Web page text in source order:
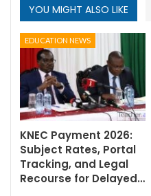
YOU MIGHT ALSO LIKE
EDUCATION NEWS
KNEC Payment 2026:
Subject Rates, Portal
Tracking, and Legal
Recourse for Delayed…